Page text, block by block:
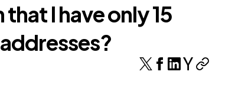
I have only 15